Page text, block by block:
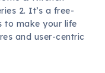
2. It’s a free-
to make your life
and user-centric